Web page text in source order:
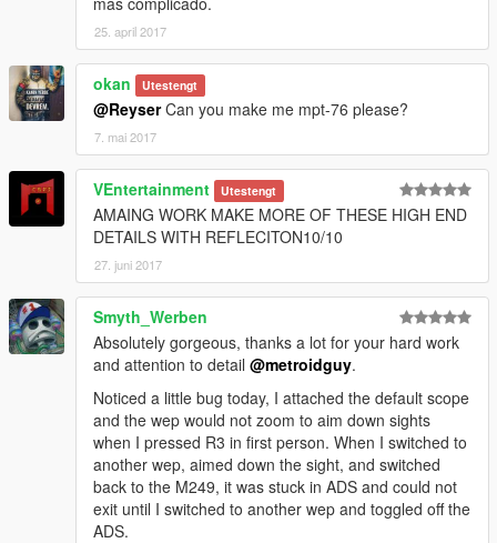
25. april 2017
okan Utestengt
@ReyserCan you make me mpt-76 please?
7. mai 2017
VEntertainment Utestengt
AMAING WORK MAKE MORE OF THESE HIGH END
DETAILS WITH REFLECITON10/10
27. juni 2017
Smyth_Werben
Absolutely gorgeous, thanks a lot for your hard work
and attention to detail @metroidguy.
Noticed a little bug today, I attached the default scope
and the wep would not zoom to aim down sights
when I pressed R3 in first person. When I switched to
another wep, aimed down the sight, and switched
back to the M249, it was stuck in ADS and could not
exit until I switched to another wep and toggled off the
ADS.